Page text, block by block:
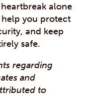
alone
you protect
and keep
safe.
regarding
and
to